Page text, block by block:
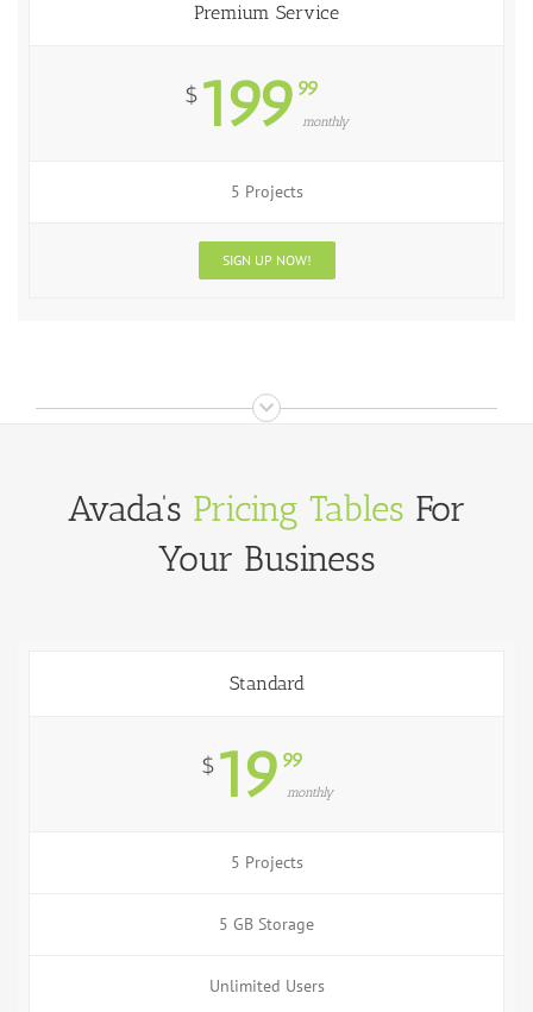
Premium Service
$ 199 99
monthly
5 Projects
SIGN UP NOW!
Avada’s Pricing Tables For
Your Business
Standard
$ 19 99
monthly
5 Projects
5 GB Storage
Unlimited Users